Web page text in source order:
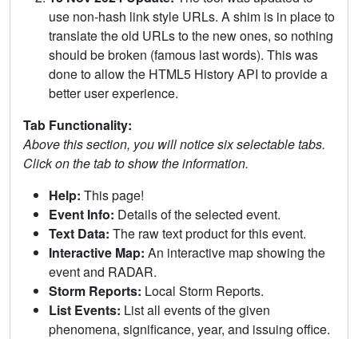
use non-hash link style URLs. A shim is in place to
translate the old URLs to the new ones, so nothing
should be broken (famous last words). This was
done to allow the HTML5 History API to provide a
better user experience.
Tab Functionality:
Above this section, you will notice six selectable tabs.
Click on the tab to show the information.
Help: This page!
Event Info: Details of the selected event.
Text Data: The raw text product for this event.
Interactive Map: An interactive map showing the
event and RADAR.
Storm Reports: Local Storm Reports.
List Events: List all events of the given
phenomena, significance, year, and issuing office.